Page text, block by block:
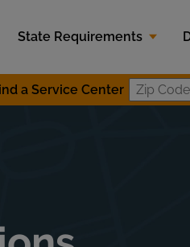
State Requirements
a Service Center